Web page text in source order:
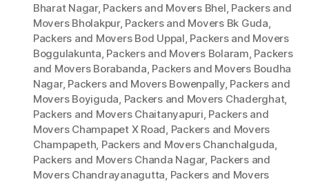
Bharat Nagar, Packers and Movers Bhel, Packers and
Movers Bholakpur, Packers and Movers Bk Guda,
Packers and Movers Bod Uppal, Packers and Movers
Boggulakunta, Packers and Movers Bolaram, Packers
and Movers Borabanda, Packers and Movers Boudha
Nagar, Packers and Movers Bowenpally, Packers and
Movers Boyiguda, Packers and Movers Chaderghat,
Packers and Movers Chaitanyapuri, Packers and
Movers Champapet X Road, Packers and Movers
Champapeth, Packers and Movers Chanchalguda,
Packers and Movers Chanda Nagar, Packers and
Movers Chandrayanagutta, Packers and Movers